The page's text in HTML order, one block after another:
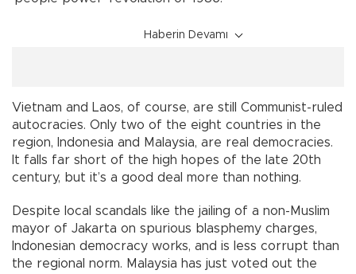
Haberin Devamı
Vietnam and Laos, of course, are still Communist-ruled
autocracies. Only two of the eight countries in the
region, Indonesia and Malaysia, are real democracies.
It falls far short of the high hopes of the late 20th
century, but it’s a good deal more than nothing.
Despite local scandals like the jailing of a non-Muslim
mayor of Jakarta on spurious blasphemy charges,
Indonesian democracy works, and is less corrupt than
the regional norm. Malaysia has just voted out the